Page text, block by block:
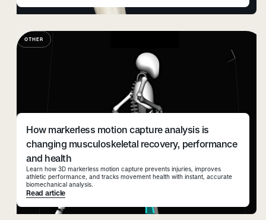
OTHER
How markerless motion capture analysis is
changing musculoskeletal recovery, performance
and health
Learn how 3D markerless motion capture prevents injuries, improves
athletic performance, and tracks movement health with instant, accurate
biomechanical analysis.
Read article